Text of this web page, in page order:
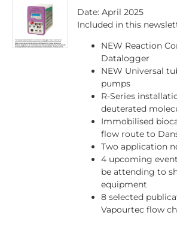
Date: April 2025
Included in this
NEW Reaction
Datalogger
NEW Universal
pumps
R-Series
deuterated
Immobilised
flow route to
Two application
4 upcoming
be attending to
equipment
8 selected
Vapourtec flow